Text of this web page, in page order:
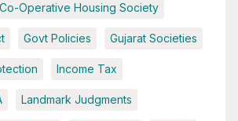
Co-Operative Housing Society
Govt Policies Gujarat Societies
Income Tax
Landmark Judgments